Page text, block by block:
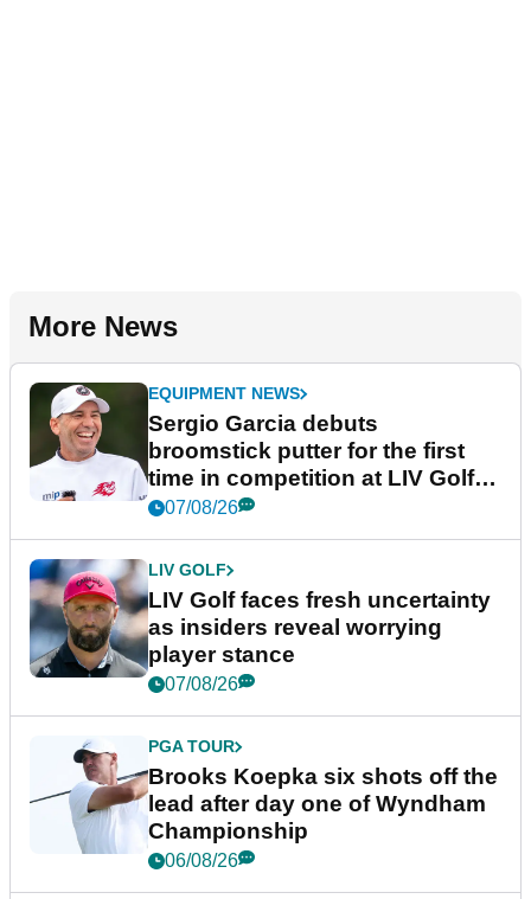
More News
EQUIPMENT NEWS
Sergio Garcia debuts
broomstick putter for the first
time in competition at LIV Golf
New York
07/08/26
LIV GOLF
LIV Golf faces fresh uncertainty
as insiders reveal worrying
player stance
07/08/26
PGA TOUR
Brooks Koepka six shots off the
lead after day one of Wyndham
Championship
06/08/26